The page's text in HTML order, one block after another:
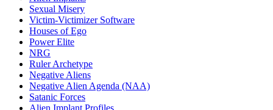
Sexual Misery
Victim-Victimizer Software
Houses of Ego
Power Elite
NRG
Ruler Archetype
Negative Aliens
Negative Alien Agenda (NAA)
Satanic Forces